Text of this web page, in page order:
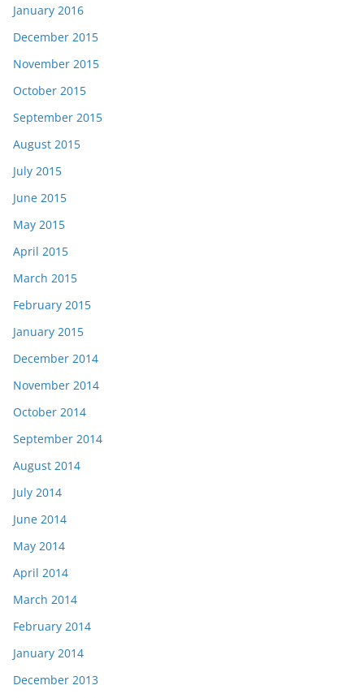
January 2016
December 2015
November 2015
October 2015
September 2015
August 2015
July 2015
June 2015
May 2015
April 2015
March 2015
February 2015
January 2015
December 2014
November 2014
October 2014
September 2014
August 2014
July 2014
June 2014
May 2014
April 2014
March 2014
February 2014
January 2014
December 2013